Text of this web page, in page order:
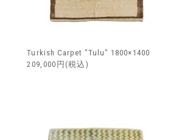
Turkish Carpet "Tulu" 1800×1400
209,000円(税込)